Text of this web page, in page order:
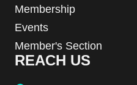
Membership
Events
Member's Section
REACH US